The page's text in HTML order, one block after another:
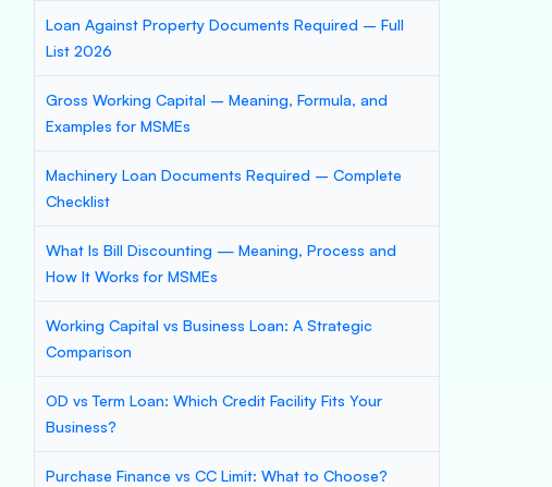
Loan Against Property Documents Required – Full
List 2026
Gross Working Capital – Meaning, Formula, and
Examples for MSMEs
Machinery Loan Documents Required – Complete
Checklist
What Is Bill Discounting — Meaning, Process and
How It Works for MSMEs
Working Capital vs Business Loan: A Strategic
Comparison
OD vs Term Loan: Which Credit Facility Fits Your
Business?
Purchase Finance vs CC Limit: What to Choose?